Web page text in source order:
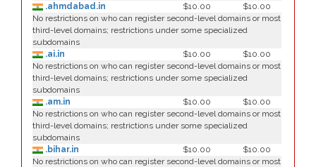
.ahmdabad.in
$10.00
$10.00
No restrictions on who can register second-level domains or most
third-level domains; restrictions under some specialized
subdomains
.ai.in
$10.00
$10.00
No restrictions on who can register second-level domains or most
third-level domains; restrictions under some specialized
subdomains
.am.in
$10.00
$10.00
No restrictions on who can register second-level domains or most
third-level domains; restrictions under some specialized
subdomains
.bihar.in
$10.00
$10.00
No restrictions on who can register second-level domains or most